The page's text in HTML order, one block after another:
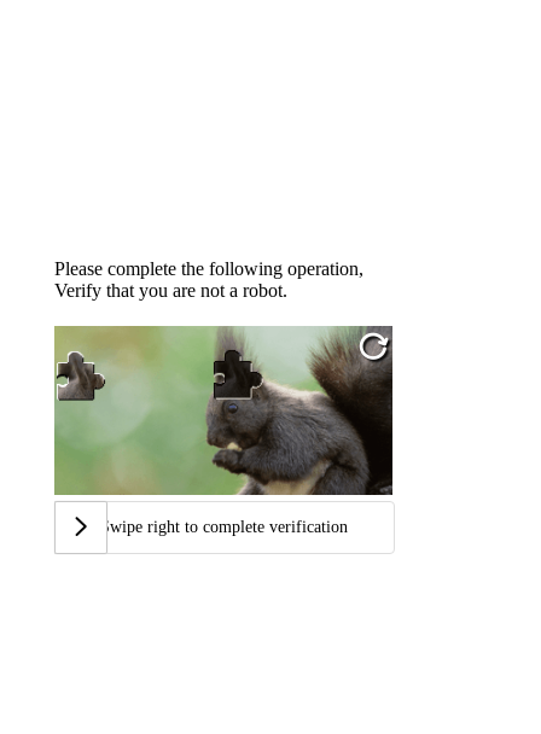
Please complete the following operation,
Verify that you are not a robot.
Swipe right to complete verification